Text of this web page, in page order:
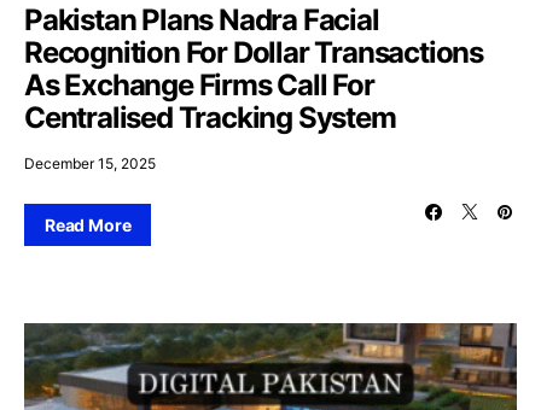
Pakistan Plans Nadra Facial
Recognition For Dollar Transactions
As Exchange Firms Call For
Centralised Tracking System
December 15, 2025
Read More